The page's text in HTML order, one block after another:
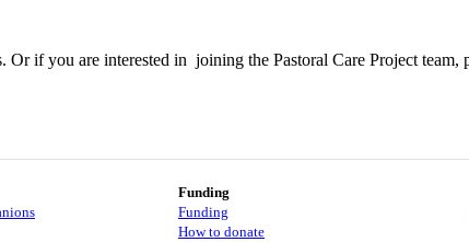
if you are interested in joining the Pastoral Care Project team,
Funding
Funding
How to donate